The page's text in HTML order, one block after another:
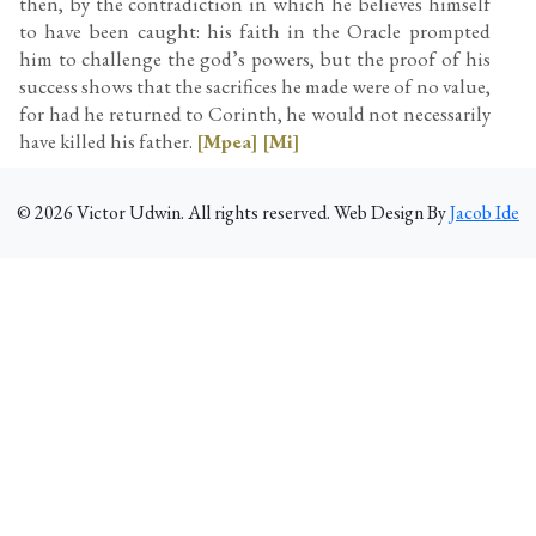
to have been caught: his faith in the Oracle prompted
him to challenge the god’s powers, but the proof of his
success shows that the sacrifices he made were of no value,
for had he returned to Corinth, he would not necessarily
have killed his father. [Mpea] [Mi]
©2026Victor Udwin. All rights reserved. Web Design ByJacob Ide